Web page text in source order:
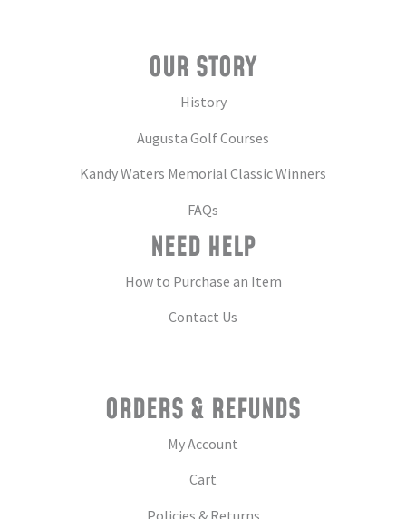
OUR STORY
History
Augusta Golf Courses
Kandy Waters Memorial Classic Winners
FAQs
NEED HELP
How to Purchase an Item
Contact Us
ORDERS & REFUNDS
My Account
Cart
Policies & Returns